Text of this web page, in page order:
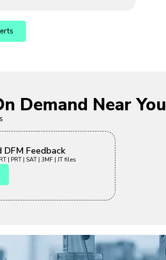
Demand Near You
Feedback
| PRT | SAT | 3MF | JT files